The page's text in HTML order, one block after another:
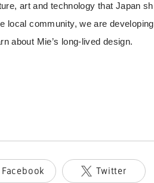
art and technology that Japan sh
local community, we are developing
about Mie’s long-lived design.
Facebook Twitter